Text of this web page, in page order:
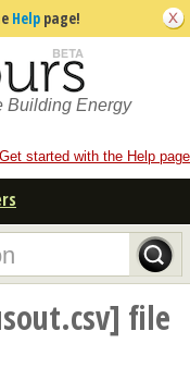
Help page!
Building Energy
Get started with the Help page
file